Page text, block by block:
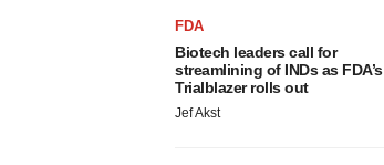
FDA
Biotech leaders call for
streamlining of INDs as FDA’s
Trialblazer rolls out
Jef Akst